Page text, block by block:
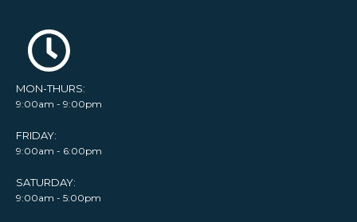
MON-THURS:
9:00am - 9:00pm
FRIDAY:
9:00am - 6:00pm
SATURDAY:
9:00am - 5:00pm